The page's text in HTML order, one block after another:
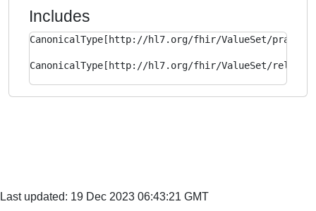
Last updated: 19 Dec 2023 06:43:21 GMT
Includes
CanonicalType[http://hl7.org/fhir/ValueSet/
CanonicalType[http://hl7.org/fhir/ValueSet/